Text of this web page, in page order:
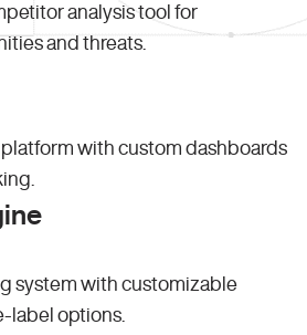
analysis tool for
and threats.
with custom dashboards
system with customizable
label options.